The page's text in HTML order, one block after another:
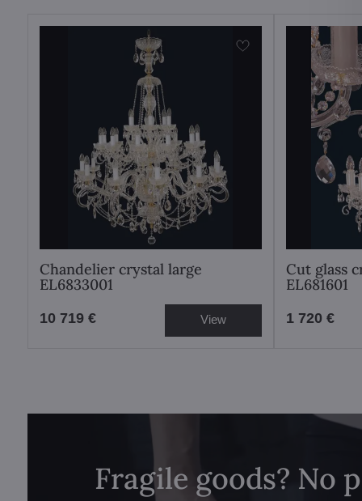
Chandelier crystal large
EL6833001
10 719 € View
Cut glass
EL681601
1 720 €
Fragile goods? No